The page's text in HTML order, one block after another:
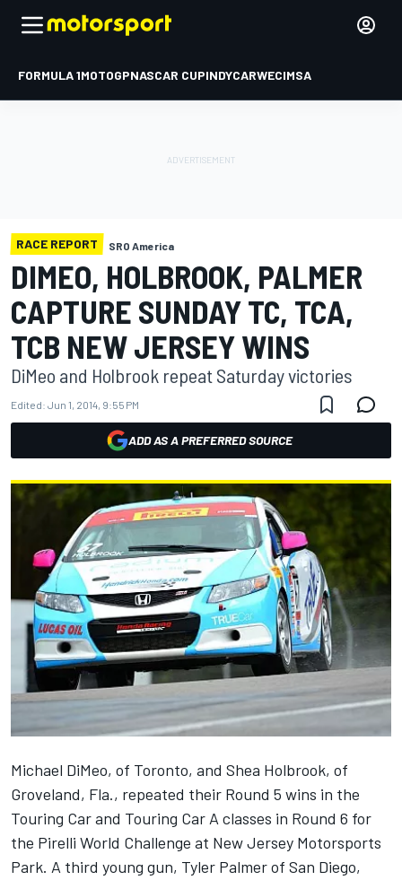
FORMULA 1MOTOGPNASCAR CUPINDYCARWECIMSA
RACE REPORT SRO America
DIMEO, HOLBROOK, PALMER
CAPTURE SUNDAY TC, TCA,
TCB NEW JERSEY WINS
DiMeo and Holbrook repeat Saturday victories
Edited: Jun 1, 2014, 9:55 PM
ADD AS A PREFERRED SOURCE
Michael DiMeo, of Toronto, and Shea Holbrook, of
Groveland, Fla., repeated their Round 5 wins in the
Touring Car and Touring Car A classes in Round 6 for
the Pirelli World Challenge at New Jersey Motorsports
Park. A third young gun, Tyler Palmer of San Diego,